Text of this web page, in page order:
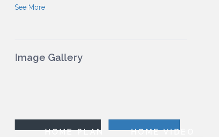
See More
Image Gallery
HOME PLAN HOME VIDEO